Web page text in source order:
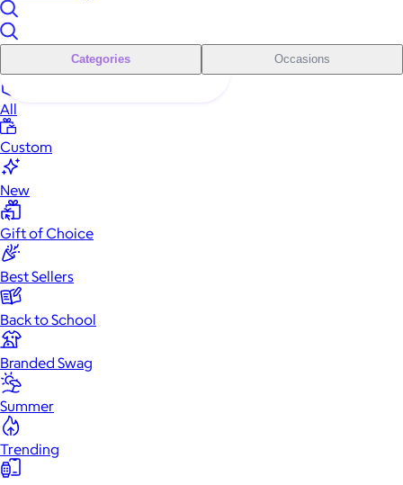
Categories Occasions
All
Custom
New
Gift of Choice
Best Sellers
Back to School
Branded Swag
Summer
Trending